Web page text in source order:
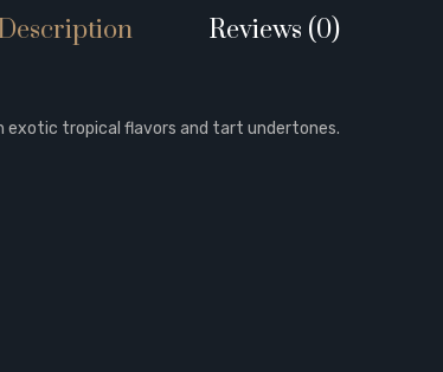
Reviews (0)
tropical flavors and tart undertones.